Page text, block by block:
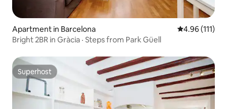
Apartment in Barcelona 4.96 out of 5
4.96 (111)
Bright 2BR in Gràcia · Steps from Park Güell
Superhost
Superhost